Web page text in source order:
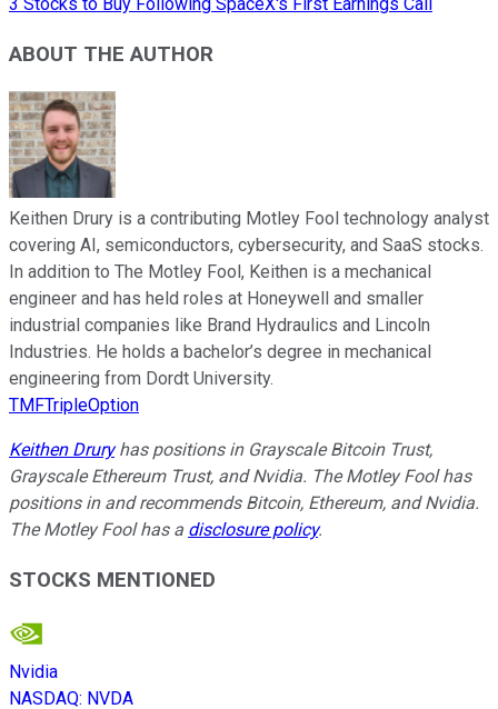
3 Stocks to Buy Following SpaceX's First Earnings Call
ABOUT THE AUTHOR
Keithen Drury is a contributing Motley Fool technology analyst
covering AI, semiconductors, cybersecurity, and SaaS stocks.
In addition to The Motley Fool, Keithen is a mechanical
engineer and has held roles at Honeywell and smaller
industrial companies like Brand Hydraulics and Lincoln
Industries. He holds a bachelor’s degree in mechanical
engineering from Dordt University.
TMFTripleOption
Keithen Druryhas positions in Grayscale Bitcoin Trust,
Grayscale Ethereum Trust, and Nvidia. The Motley Fool has
positions in and recommends Bitcoin, Ethereum, and Nvidia.
The Motley Fool has a disclosure policy.
STOCKS MENTIONED
Nvidia
NASDAQ: NVDA